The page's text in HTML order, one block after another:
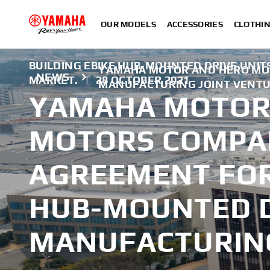
OUR MODELS ACCESSORIES
NEWS
YAMAHA MOTOR AND HERO
MANUFACTURING JOINT
BUILDING EBIKE HUB-MOUNTED DRIVE
MARKET. | 28 OCTOBER 2021
YAMAHA
MOTORS
AGREEMENT
HUB-MOUNTED